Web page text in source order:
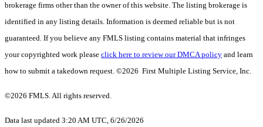
brokerage firms other than the owner of this website. The listing brokerage is
identified in any listing details. Information is deemed reliable but is not
guaranteed. If you believe any FMLS listing contains material that infringes
your copyrighted work please click here to review our DMCA policy and learn
how to submit a takedown request. ©2026 First Multiple Listing Service, Inc.
©2026 FMLS. All rights reserved.
Data last updated 3:20 AM UTC, 6/26/2026